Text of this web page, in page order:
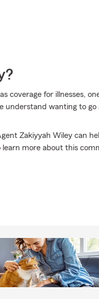
coverage for illnesses,
understand wanting to go
Zakiyyah Wiley can
more about this